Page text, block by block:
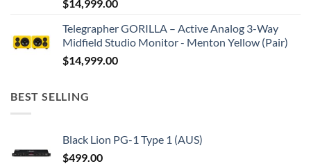
$14,999.00
Telegrapher GORILLA – Active Analog 3-Way
Midfield Studio Monitor - Menton Yellow (Pair)
$14,999.00
BEST SELLING
Black Lion PG-1 Type 1 (AUS)
$499.00